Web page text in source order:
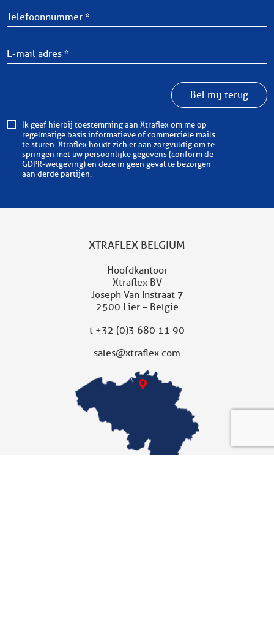
Bel mij terug
Ik geef hierbij toestemming aan Xtraflex om me op
regelmatige basis informatieve of commerciële mails
te sturen. Xtraflex houdt zich er aan zorgvuldig om te
springen met uw persoonlijke gegevens (conform de
GDPR-wetgeving) en deze in geen geval te bezorgen
aan derde partijen.
XTRAFLEX BELGIUM
Hoofdkantoor
Xtraflex BV
Joseph Van Instraat 7
2500 Lier – België
t +32 (0)3 680 11 90
sales@xtraflex.com